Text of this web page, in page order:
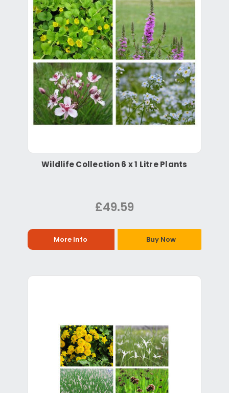
Wildlife Collection 6 x 1 Litre Plants
£49.59
More Info Buy Now